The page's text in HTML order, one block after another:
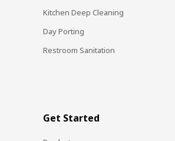
Kitchen Deep Cleaning
Day Porting
Restroom Sanitation
Get Started